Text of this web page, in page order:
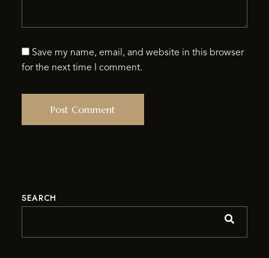
Save my name, email, and website in this browser
for the next time I comment.
SEARCH